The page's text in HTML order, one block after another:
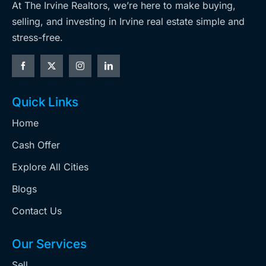
At The Irvine Realtors, we’re here to make buying,
selling, and investing in Irvine real estate simple and
stress-free.
Quick Links
Home
Cash Offer
Explore All Cities
Blogs
Contact Us
Our Services